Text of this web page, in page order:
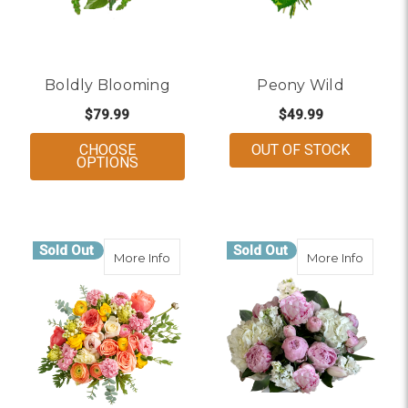
Boldly Blooming
$79.99
CHOOSE
OPTIONSFOR BOLDLY BLOOMING
Peony Wild
$49.99
OUT OF STOCK
Sold Out More Infoabout Peony Glow Up
Sold Out More Infoabout